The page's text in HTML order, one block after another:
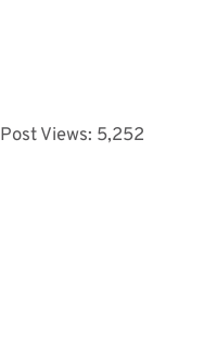
Post Views: 5,252